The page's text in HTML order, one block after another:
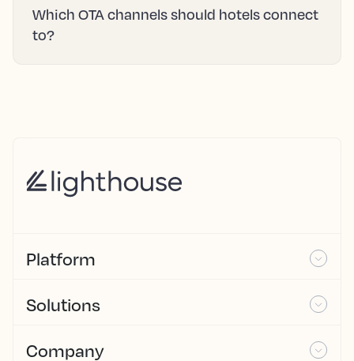
Which OTA channels should hotels connect
to?
Platform
Solutions
Company